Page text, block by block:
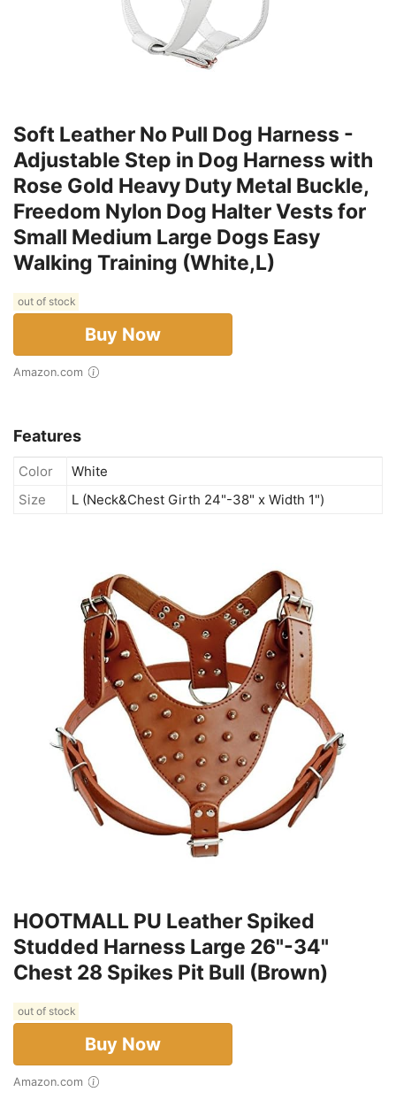
Soft Leather No Pull Dog Harness -
Adjustable Step in Dog Harness with
Rose Gold Heavy Duty Metal Buckle,
Freedom Nylon Dog Halter Vests for
Small Medium Large Dogs Easy
Walking Training (White,L)
out of stock
Buy Now
Amazon.com
Features
Color
White
Size
L (Neck&Chest Girth 24"-38" x Width 1")
HOOTMALL PU Leather Spiked
Studded Harness Large 26"-34"
Chest 28 Spikes Pit Bull (Brown)
out of stock
Buy Now
Amazon.com